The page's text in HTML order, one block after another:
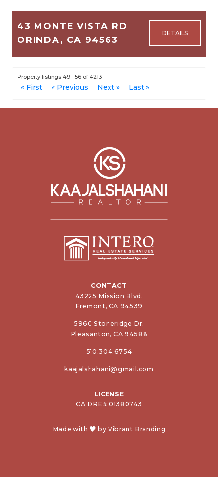
43 MONTE VISTA RD
ORINDA, CA 94563
$1,595,000
Property listings 49 - 56 of 4213
« First « Previous Next » Last »
CONTACT
43225 Mission Blvd.
Fremont, CA 94539
5960 Stoneridge Dr.
Pleasanton, CA 94588
510.304.6754
kaajalshahani@gmail.com
LICENSE
CA DRE# 01380743
Made with byVibrant Branding